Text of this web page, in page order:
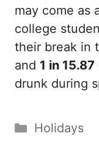
may come as
college
their break in
and 1 in 15.87
drunk during
Categories
Holidays